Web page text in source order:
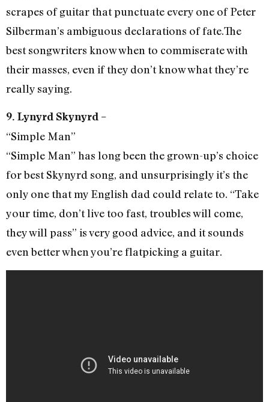
scrapes of guitar that punctuate every one of Peter
Silberman’s ambiguous declarations of fate.The
best songwriters know when to commiserate with
their masses, even if they don’t know what they’re
really saying.
9. Lynyrd Skynyrd –
“Simple Man”
“Simple Man” has long been the grown-up’s choice
for best Skynyrd song, and unsurprisingly it’s the
only one that my English dad could relate to. “Take
your time, don’t live too fast, troubles will come,
they will pass” is very good advice, and it sounds
even better when you’re flatpicking a guitar.